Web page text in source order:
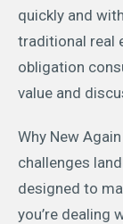
quickly and
traditional real
obligation
value and
Why New
challenges
designed to
you’re dealing